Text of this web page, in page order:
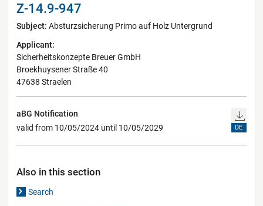
Z-14.9-947
Subject: Absturzsicherung Primo auf Holz Untergrund
Applicant:
Sicherheitskonzepte Breuer GmbH
Broekhuysener Straße 40
47638 Straelen
aBG Notification
valid from 10/05/2024 until 10/05/2029
DE
Also in this section
Search